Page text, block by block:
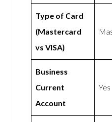
Type of Card
(Mastercard
vs VISA)
Business
Current
Account
Yes